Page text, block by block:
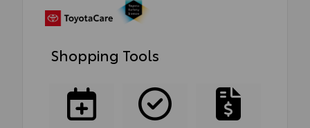
Shopping Tools